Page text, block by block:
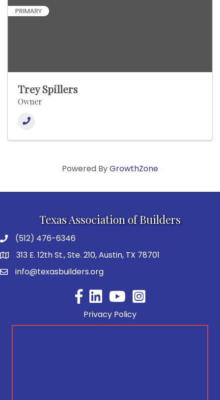
PRIMARY
Trey Spillers
Owner
Powered ByGrowthZone
Texas Association of Builders
(512) 476-6346
313 E. 12th St., Ste. 210, Austin, TX 78701
info@texasbuilders.org
FacebookYouTube
Privacy Policy